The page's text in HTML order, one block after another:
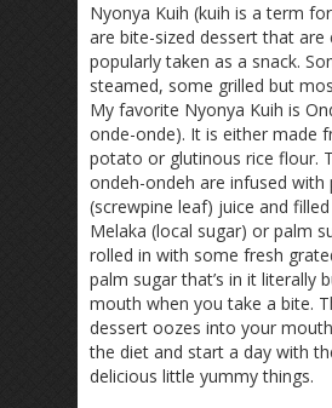
Nyonya Kuih (kuih is a term
are bite-sized dessert that are
popularly taken as a snack.
steamed, some grilled but
My favorite Nyonya Kuih is
onde-onde). It is either made
potato or glutinous rice flour.
ondeh-ondeh are infused with
(screwpine leaf) juice and
Melaka (local sugar) or palm
rolled in with some fresh
palm sugar that’s in it literally
mouth when you take a bite.
dessert oozes into your
the diet and start a day with
delicious little yummy things.